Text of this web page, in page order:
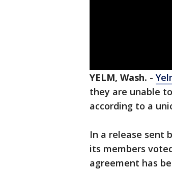
YELM, Wash. -
they are unable
according to a
In a release sent
its members
agreement has